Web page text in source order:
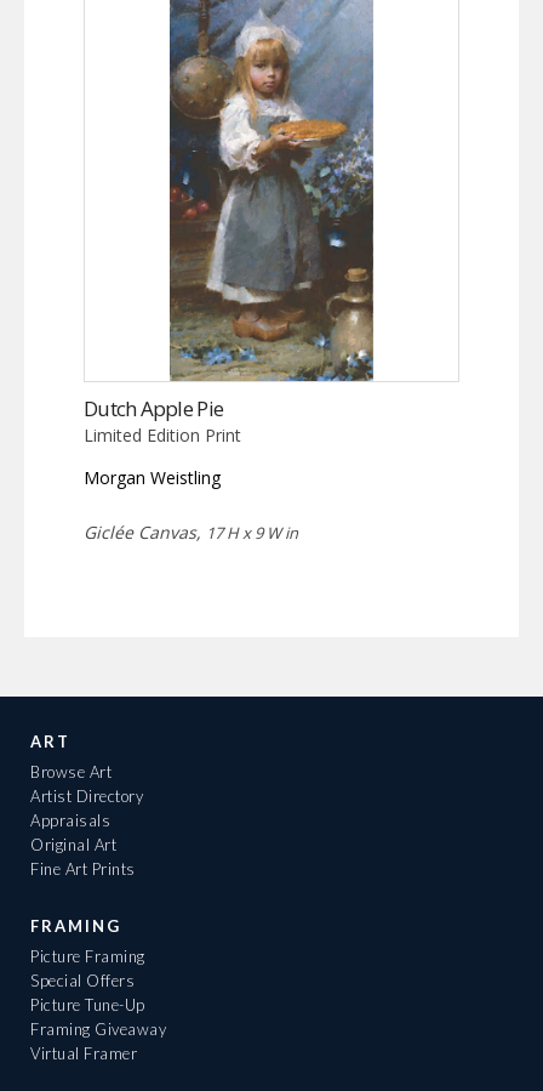
Dutch Apple Pie
Limited Edition Print
Morgan Weistling
Giclée Canvas, 17 H x 9 W in
ART
Browse Art
Artist Directory
Appraisals
Original Art
Fine Art Prints
FRAMING
Picture Framing
Special Offers
Picture Tune-Up
Framing Giveaway
Virtual Framer